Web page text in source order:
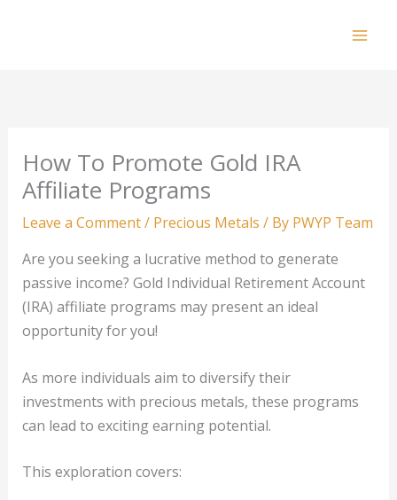
How To Promote Gold IRA
Affiliate Programs
Leave a Comment/ Precious Metals / By PWYP Team
Are you seeking a lucrative method to generate
passive income? Gold Individual Retirement Account
(IRA) affiliate programs may present an ideal
opportunity for you!
As more individuals aim to diversify their
investments with precious metals, these programs
can lead to exciting earning potential.
This exploration covers: